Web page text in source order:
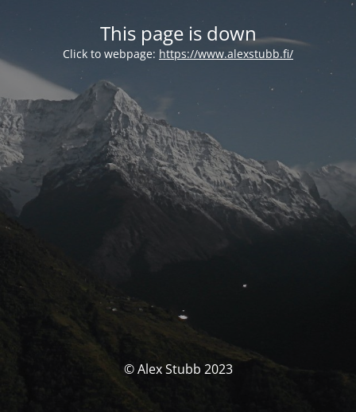
This page is down
Click to webpage: https://www.alexstubb.fi/
© Alex Stubb 2023